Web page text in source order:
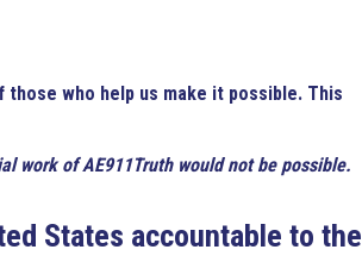
who help us make it possible. This
work of AE911Truth would not be possible.
States accountable to the